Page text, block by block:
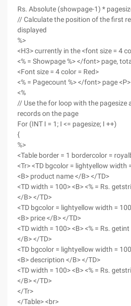
Rs. Absolute (showpage-1) *
// Calculate the position of the first
displayed
%>
<H3> currently in the <font size = 4
<% = Showpage %> </font> page,
<Font size = 4 color = Red>
<% = Pagecount %> </font> page
<%
// Use the for loop with the
records on the page
For (INT I = 1; I <= pagesize; I ++)
{
%>
<Table border = 1 bordercolor =
<Tr> <TD bgcolor = lightyellow width
<B> product name </B> </TD>
<TD width = 100> <B> <% = Rs.
</B> </TD>
<TD bgcolor = lightyellow width =
<B> price </B> </TD>
<TD width = 100> <B> <% = Rs. getint
</B> </TD>
<TD bgcolor = lightyellow width =
<B> description </B> </TD>
<TD width = 100> <B> <% = Rs.
</B> </TD>
</Tr>
</Table> <br>